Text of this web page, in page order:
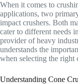
When it comes to
applications, two
impact crushers. Both
cater to different needs
provider of heavy
understands the
when selecting the right
Understanding Cone